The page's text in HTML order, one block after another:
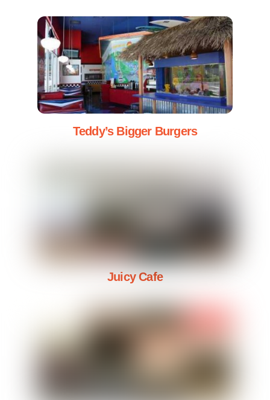
Teddy’s Bigger Burgers
Juicy Cafe